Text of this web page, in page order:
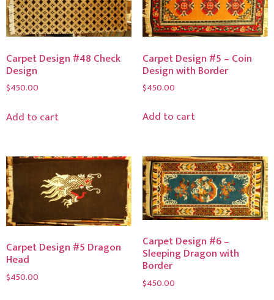
Carpet Design #48 Check
Design
$450.00
Add to cart
Carpet Design #5 – Coin
Design with Border
$450.00
Add to cart
Carpet Design #5 Dragon
Head
$450.00
Carpet Design #6 –
Sleeping Dragon with
Border
$450.00